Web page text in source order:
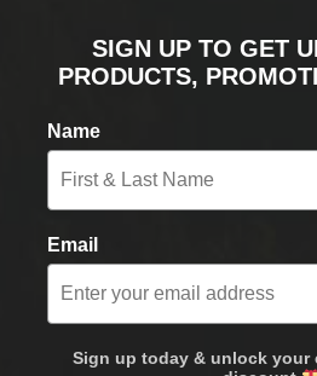
SIGN UP TO GET
PRODUCTS,
Name
Email
Sign up today & unlock your